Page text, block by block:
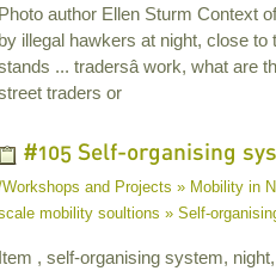
Photo author Ellen Sturm Context
by illegal hawkers at night, close
... tradersâ work, what
traders or
#105 Self-organising
and Projects » Mobility in
mobility soultions » Self-
Item , self-organising system,